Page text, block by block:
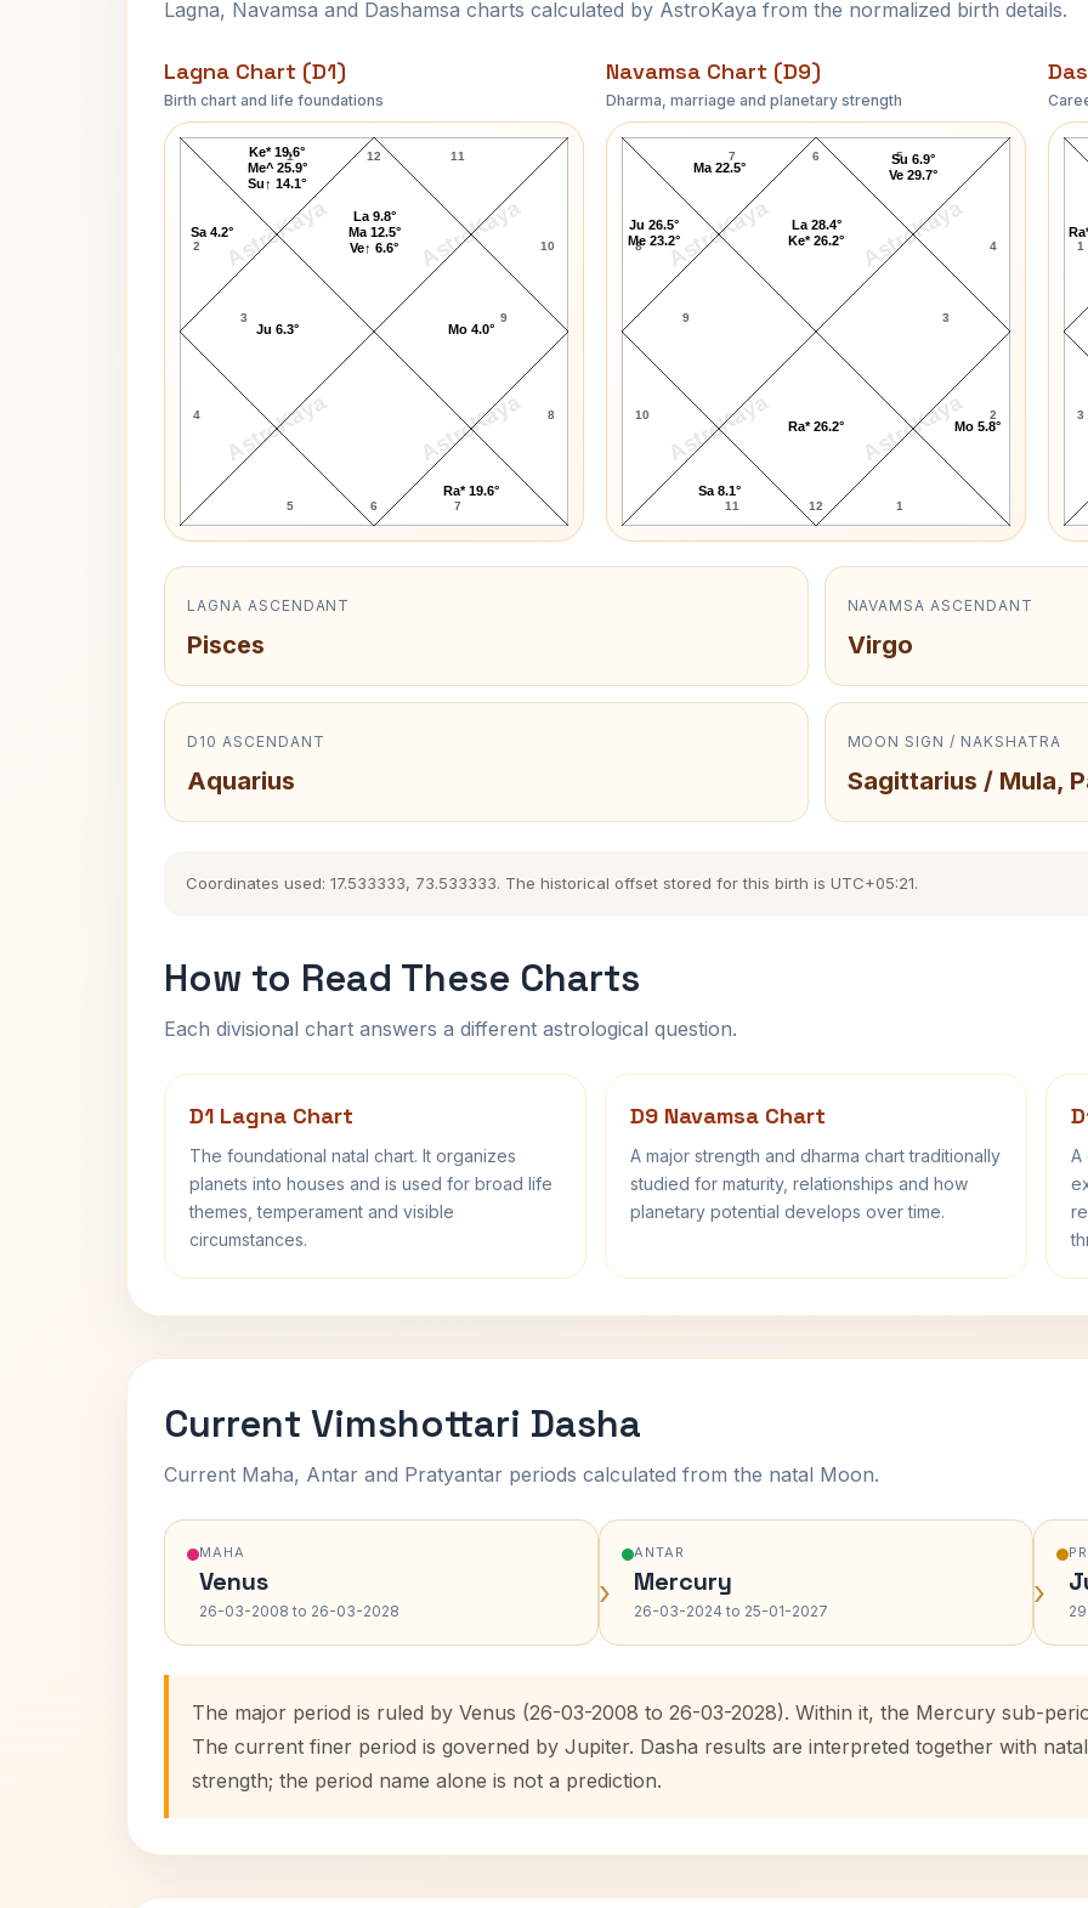
Lagna, Navamsa and Dashamsa charts calculated by AstroKaya from the normalized birth details.
Lagna Chart (D1)
Birth chart and life foundations
AstroKaya AstroKaya
AstroKaya AstroKaya
Mama Varerkar Lagna Chart
12
1
2
3
4
5 6 7
8
9
10
11
Ke* 19.6°
Me^ 25.9°
Su↑ 14.1°
Sa 4.2°
Ju 6.3°
Ra* 19.6°
Mo 4.0°
La 9.8°
Ma 12.5°
Ve↑ 6.6°
Navamsa Chart (D9)
Dharma, marriage and planetary strength
AstroKaya AstroKaya
AstroKaya AstroKaya
Mama Varerkar Navamsa Chart
6
7
8
9
10
11 12 1
2
3
4
5
Mo 5.8°
Su 6.9°
Ve 29.7°
La 28.4°
Ke* 26.2°
Ma 22.5°
Ju 26.5°
Me 23.2°
Sa 8.1°
Ra* 26.2°
1
3
LAGNA ASCENDANT
Pisces
NAVAMSA ASCENDANT
Virgo
D10 ASCENDANT
Aquarius
MOON SIGN / NAKSHATRA
Sagittarius / Mula,
Coordinates used: 17.533333, 73.533333. The historical offset stored for this birth is UTC+05:21.
How to Read These Charts
Each divisional chart answers a different astrological question.
D1 Lagna Chart
The foundational natal chart. It organizes
planets into houses and is used for broad life
themes, temperament and visible
circumstances.
D9 Navamsa Chart
A major strength and dharma chart traditionally
studied for maturity, relationships and how
planetary potential develops over time.
A
Current Vimshottari Dasha
Current Maha, Antar and Pratyantar periods calculated from the natal Moon.
MAHA
Venus
26-03-2008 to 26-03-2028 ›
ANTAR
Mercury
26-03-2024 to 25-01-2027 ›
The major period is ruled by Venus (26-03-2008 to 26-03-2028). Within it, the Mercury sub-
The current finer period is governed by Jupiter. Dasha results are interpreted together with
strength; the period name alone is not a prediction.